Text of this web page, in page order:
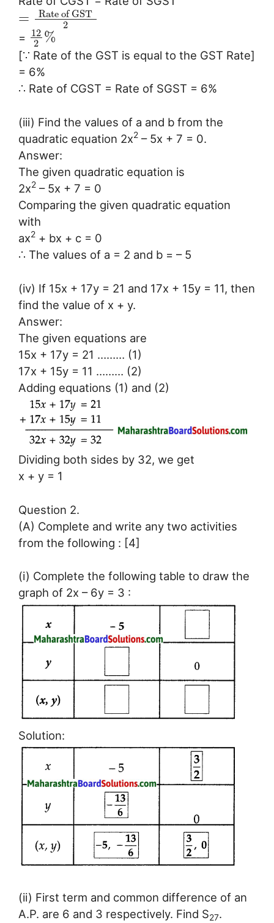
=
Rate of GST
2
= 12
2 %
[∵ Rate of the GST is equal to the GST Rate]
= 6%
∴ Rate of CGST = Rate of SGST = 6%
(iii) Find the values of a and b from the
quadratic equation 2x2 – 5x + 7 = 0.
Answer:
The given quadratic equation is
2x2 – 5x + 7 = 0
Comparing the given quadratic equation
with
ax2 + bx + c = 0
∴ The values of a = 2 and b = – 5
(iv) If 15x + 17y = 21 and 17x + 15y = 11, then
find the value of x + y.
Answer:
The given equations are
15x + 17y = 21 ……… (1)
17x + 15y = 11 ……… (2)
Adding equations (1) and (2)
Dividing both sides by 32, we get
x + y = 1
Question 2.
(A) Complete and write any two activities
from the following : [4]
(i) Complete the following table to draw the
graph of 2x – 6y = 3 :
Solution:
(ii) First term and common difference of an
A.P. are 6 and 3 respectively. Find S27.